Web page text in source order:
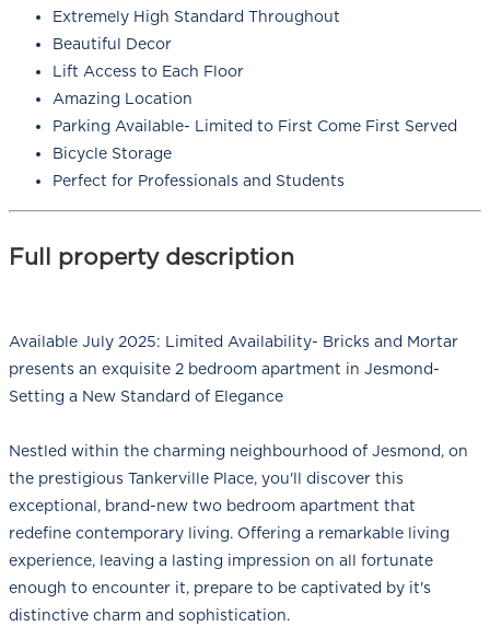
Extremely High Standard Throughout
Beautiful Decor
Lift Access to Each Floor
Amazing Location
Parking Available- Limited to First Come First Served
Bicycle Storage
Perfect for Professionals and Students
Full property description
Available July 2025: Limited Availability- Bricks and Mortar
presents an exquisite 2 bedroom apartment in Jesmond-
Setting a New Standard of Elegance
Nestled within the charming neighbourhood of Jesmond, on
the prestigious Tankerville Place, you'll discover this
exceptional, brand-new two bedroom apartment that
redefine contemporary living. Offering a remarkable living
experience, leaving a lasting impression on all fortunate
enough to encounter it, prepare to be captivated by it's
distinctive charm and sophistication.